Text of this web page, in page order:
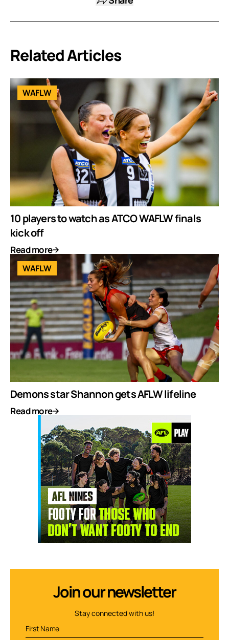
Related Articles
WAFLW
10 players to watch as ATCO WAFLW finals
kick off
Read more
WAFLW
Demons star Shannon gets AFLW lifeline
Read more
Join our newsletter
Stay connected with us!